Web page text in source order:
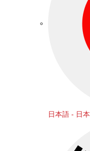
日本語 - 日本